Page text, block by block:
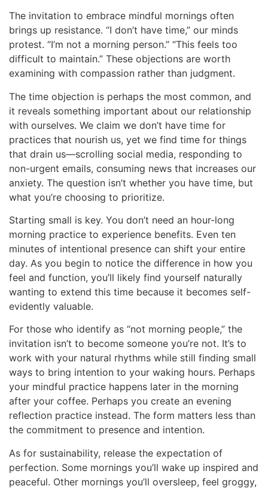
The invitation to embrace mindful mornings often
brings up resistance. “I don’t have time,” our minds
protest. “I’m not a morning person.” “This feels too
difficult to maintain.” These objections are worth
examining with compassion rather than judgment.
The time objection is perhaps the most common, and
it reveals something important about our relationship
with ourselves. We claim we don’t have time for
practices that nourish us, yet we find time for things
that drain us—scrolling social media, responding to
non-urgent emails, consuming news that increases our
anxiety. The question isn’t whether you have time, but
what you’re choosing to prioritize.
Starting small is key. You don’t need an hour-long
morning practice to experience benefits. Even ten
minutes of intentional presence can shift your entire
day. As you begin to notice the difference in how you
feel and function, you’ll likely find yourself naturally
wanting to extend this time because it becomes self-
evidently valuable.
For those who identify as “not morning people,” the
invitation isn’t to become someone you’re not. It’s to
work with your natural rhythms while still finding small
ways to bring intention to your waking hours. Perhaps
your mindful practice happens later in the morning
after your coffee. Perhaps you create an evening
reflection practice instead. The form matters less than
the commitment to presence and intention.
As for sustainability, release the expectation of
perfection. Some mornings you’ll wake up inspired and
peaceful. Other mornings you’ll oversleep, feel groggy,